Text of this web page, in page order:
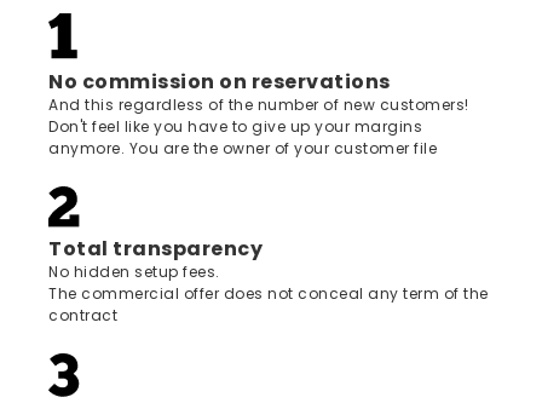
No commission on reservations
And this regardless of the number of new customers!
Don't feel like you have to give up your margins
anymore. You are the owner of your customer file
Total transparency
No hidden setup fees.
The commercial offer does not conceal any term of the
contract